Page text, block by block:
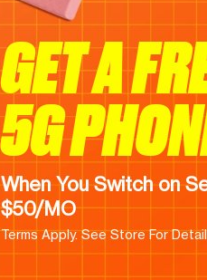
GET A
5G
When You Switch on
$50/MO
Terms Apply. See Store For